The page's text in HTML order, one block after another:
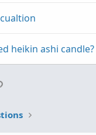
heikin ashi candle?